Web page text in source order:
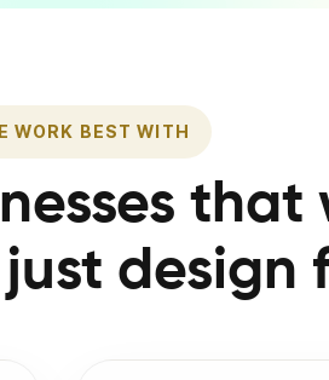
WORK BEST WITH
that
design